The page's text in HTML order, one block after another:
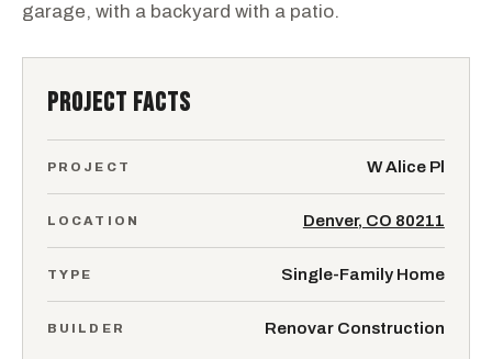
garage, with a backyard with a patio.
PROJECT FACTS
PROJECT W Alice Pl
LOCATION Denver, CO 80211
TYPE Single-Family Home
BUILDER Renovar Construction